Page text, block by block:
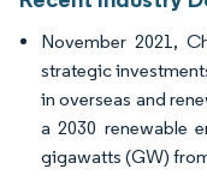
November 2021,
strategic
in overseas and
a 2030 renewable
gigawatts (GW)